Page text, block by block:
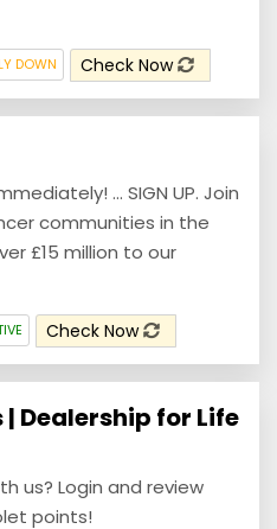
DOWN Check Now
... SIGN UP. Join
communities in the
£15 million to our
Check Now
Dealership for Life
us? Login and review
points!